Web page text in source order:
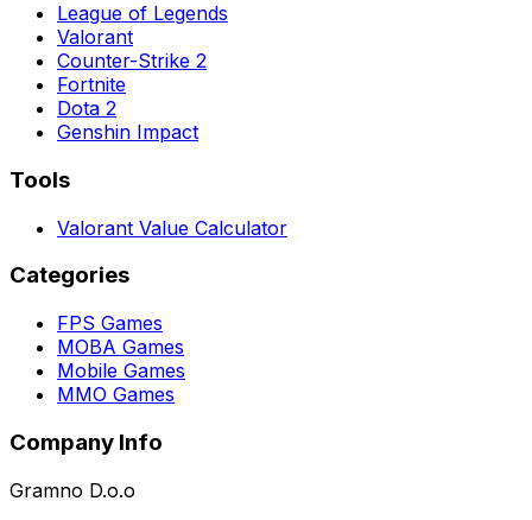
League of Legends
Valorant
Counter-Strike 2
Fortnite
Dota 2
Genshin Impact
Tools
Valorant Value Calculator
Categories
FPS Games
MOBA Games
Mobile Games
MMO Games
Company Info
Gramno D.o.o